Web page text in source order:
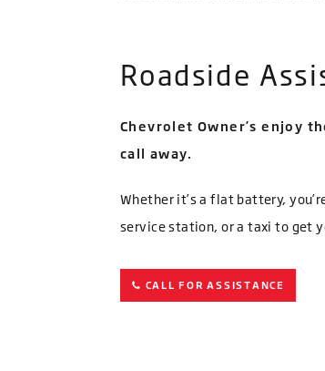
Roadside
Chevrolet Owner’s enjoy
call away.
Whether it’s a flat battery,
service station, or a taxi to get
CALL FOR ASSISTANCE